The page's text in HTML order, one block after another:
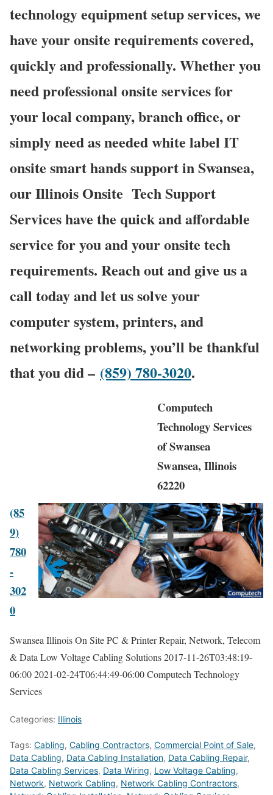
technology equipment setup services, we
have your onsite requirements covered,
quickly and professionally. Whether you
need professional onsite services for
your local company, branch office, or
simply need as needed white label IT
onsite smart hands support in Swansea,
our Illinois Onsite Tech Support
Services have the quick and affordable
service for you and your onsite tech
requirements. Reach out and give us a
call today and let us solve your
computer system, printers, and
networking problems, you’ll be thankful
that you did – (859) 780-3020.
Computech
Technology Services
of Swansea
Swansea, Illinois
62220
(85
9)
780
-
302
0
Swansea Illinois On Site PC & Printer Repair, Network, Telecom
& Data Low Voltage Cabling Solutions2017-11-26T03:48:19-
06:002021-02-24T06:44:49-06:00Computech Technology
Services
Categories: Illinois
Tags: Cabling, Cabling Contractors, Commercial Point of Sale,
Data Cabling, Data Cabling Installation, Data Cabling Repair,
Data Cabling Services, Data Wiring, Low Voltage Cabling,
Network, Network Cabling, Network Cabling Contractors,